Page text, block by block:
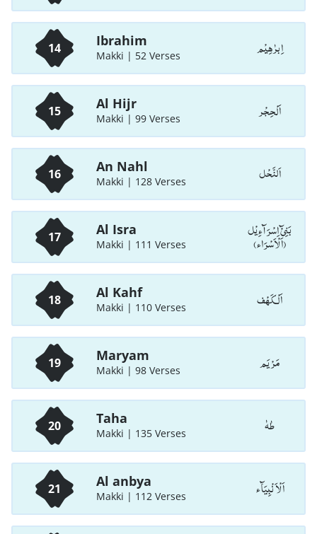
14 Ibrahim
Makki | 52 Verses اِبرٰهِيْم
15 Al Hijr
Makki | 99 Verses اَلْحِجْر
16 An Nahl
Makki | 128 Verses اَلنَّحْل
17 Al Isra
Makki | 111 Verses
بَنِیْٓ اِسْرَآءِیْل
(اَلْاَسْرَاء)
18 Al Kahf
Makki | 110 Verses اَلْـكَهْف
19 Maryam
Makki | 98 Verses مَرْيَم
20 Taha
Makki | 135 Verses طٰهٰ
21 Al anbya
Makki | 112 Verses اَلْاَ نْبِيَآء